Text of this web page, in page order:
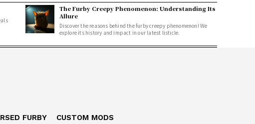
The Furby Creepy Phenomenon: Understanding Its
Allure
Discover the reasons behind the furby creepy phenomenon! We
explore its history and impact in our latest listicle.
FURBY CUSTOM MODS